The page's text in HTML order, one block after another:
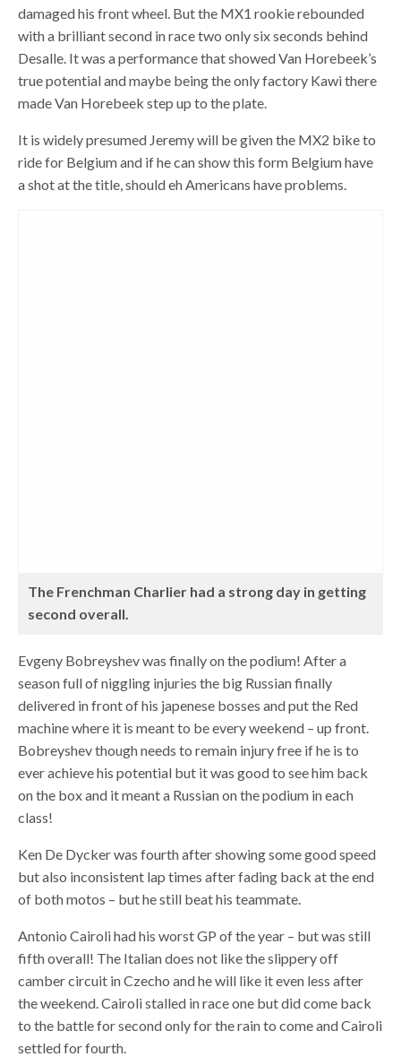
damaged his front wheel. But the MX1 rookie rebounded
with a brilliant second in race two only six seconds behind
Desalle. It was a performance that showed Van Horebeek’s
true potential and maybe being the only factory Kawi there
made Van Horebeek step up to the plate.
It is widely presumed Jeremy will be given the MX2 bike to
ride for Belgium and if he can show this form Belgium have
a shot at the title, should eh Americans have problems.
The Frenchman Charlier had a strong day in getting
second overall.
Evgeny Bobreyshev was finally on the podium! After a
season full of niggling injuries the big Russian finally
delivered in front of his japenese bosses and put the Red
machine where it is meant to be every weekend – up front.
Bobreyshev though needs to remain injury free if he is to
ever achieve his potential but it was good to see him back
on the box and it meant a Russian on the podium in each
class!
Ken De Dycker was fourth after showing some good speed
but also inconsistent lap times after fading back at the end
of both motos – but he still beat his teammate.
Antonio Cairoli had his worst GP of the year – but was still
fifth overall! The Italian does not like the slippery off
camber circuit in Czecho and he will like it even less after
the weekend. Cairoli stalled in race one but did come back
to the battle for second only for the rain to come and Cairoli
settled for fourth.